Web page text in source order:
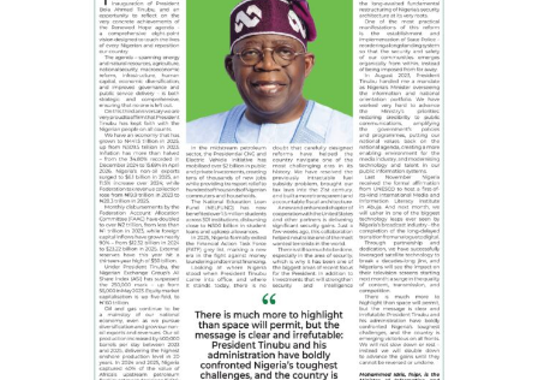
RELATED TOPICS: BOLA AHMED TINUBU
EAGLE ONLINE
FGN GOCOP
LAGOS STATE GOVERNMENT
MAUREEN